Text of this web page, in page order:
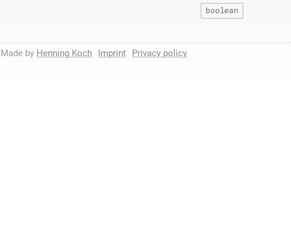
boolean
Made by Henning Koch Imprint Privacy policy